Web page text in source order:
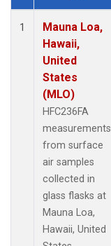
Dataset Number
1
Mauna Loa,
Hawaii,
United
States
(MLO)
HFC236FA
measurements
from surface
air samples
collected in
glass flasks at
Mauna Loa,
Hawaii, United